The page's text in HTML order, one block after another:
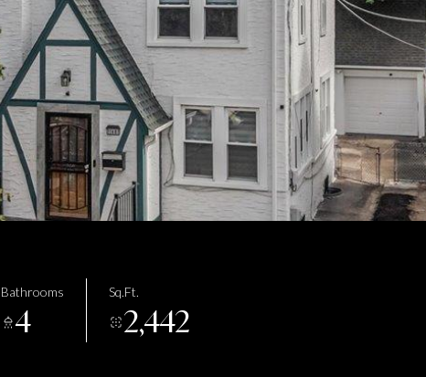
Bathrooms
4
Sq.Ft.
2,442